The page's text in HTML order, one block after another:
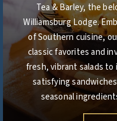
Tea & Barley, the
Williamsburg Lodge.
of Southern cuisine,
classic favorites and
fresh, vibrant salads
satisfying
seasonal